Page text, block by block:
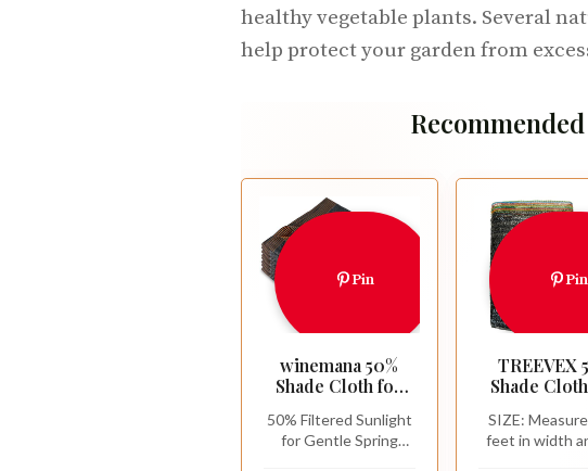
healthy vegetable plants. Several
help protect your garden from
Pin
winemana 50%
Shade Cloth for
Breathable Mesh
Tarp Sun Shade
50% Filtered Sunlight
for Gentle Spring
Pin
TREEVEX
Shade
Shade Net
FT
SIZE:
feet in width